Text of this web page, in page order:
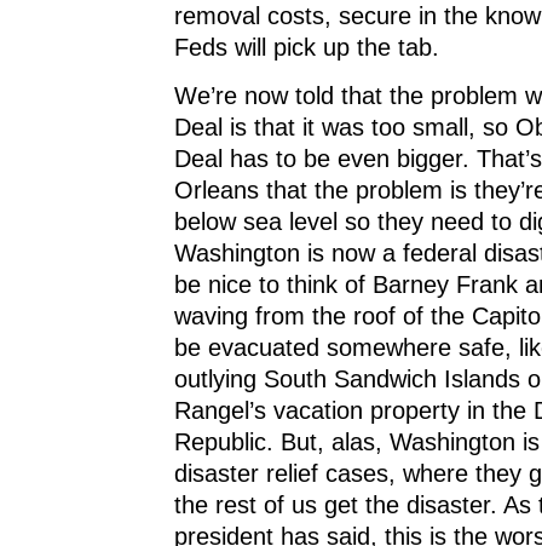
removal costs, secure in the
Feds will pick up the tab.
We’re now told that the problem
Deal is that it was too small, so
Deal has to be even bigger.
Orleans that the problem is
below sea level so they need to
Washington is now a federal
be nice to think of Barney Frank
waving from the roof of the
be evacuated somewhere safe,
outlying South Sandwich Islands
Rangel’s vacation property in the
Republic. But, alas, Washington
disaster relief cases, where they
the rest of us get the disaster. As
president has said, this is the